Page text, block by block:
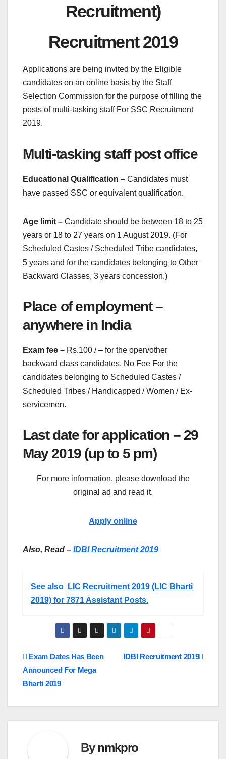
Recruitment)
Recruitment 2019
Applications are being invited by the Eligible
candidates on an online basis by the Staff
Selection Commission for the purpose of filling the
posts of multi-tasking staff For SSC Recruitment
2019.
Multi-tasking staff post office
Educational Qualification – Candidates must
have passed SSC or equivalent qualification.
Age limit – Candidate should be between 18 to 25
years or 18 to 27 years on 1 August 2019. (For
Scheduled Castes / Scheduled Tribe candidates,
5 years and for the candidates belonging to Other
Backward Classes, 3 years concession.)
Place of employment –
anywhere in India
Exam fee – Rs.100 / – for the open/other
backward class candidates, No Fee For the
candidates belonging to Scheduled Castes /
Scheduled Tribes / Handicapped / Women / Ex-
servicemen.
Last date for application – 29
May 2019 (up to 5 pm)
For more information, please download the
original ad and read it.
Apply online
Also, Read – IDBI Recruitment 2019
See also
LIC Recruitment 2019 (LIC Bharti
2019) for 7871 Assistant Posts.
Post
navigation
IDBI Recruitment 2019
Exam Dates Has Been
Announced For Mega
Bharti 2019
Bynmkpro